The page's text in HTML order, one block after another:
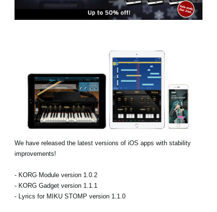
Over KORG
We have released the latest versions of iOS apps with stability
improvements!
- KORG Module version 1.0.2
- KORG Gadget version 1.1.1
- Lyrics for MIKU STOMP version 1.1.0